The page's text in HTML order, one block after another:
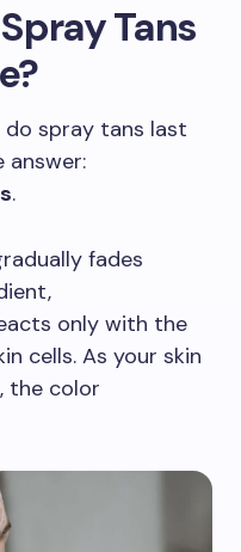
Tans
do spray tans last
answer:
.
fades
only with the
cells. As your skin
the color